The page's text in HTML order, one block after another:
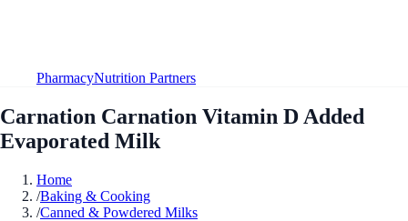
PharmacyNutrition Partners
Carnation Carnation Vitamin D Added
Evaporated Milk
Home
/Baking & Cooking
/Canned & Powdered Milks